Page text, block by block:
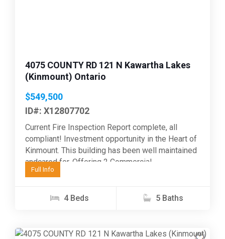
4075 COUNTY RD 121 N Kawartha Lakes
(Kinmount) Ontario
$549,500
ID#: X12807702
Current Fire Inspection Report complete, all
compliant! Investment opportunity in the Heart of
Kinmount. This building has been well maintained
andcared for. Offering 2 Commercial
opportunities on the main floor,...
Full Info
4 Beds 5 Baths